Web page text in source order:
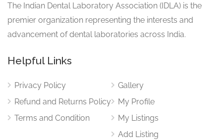
The Indian Dental Laboratory Association (IDLA) is the
premier organization representing the interests and
advancement of dental laboratories across India.
Helpful Links
Privacy Policy
Refund and Returns Policy
Terms and Condition
Gallery
My Profile
My Listings
Add Listing